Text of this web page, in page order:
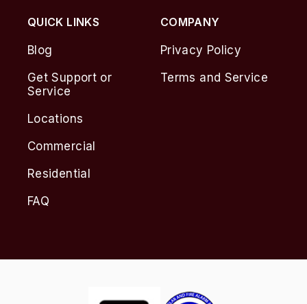
QUICK LINKS
Blog
Get Support or
Service
Locations
Commercial
Residential
FAQ
COMPANY
Privacy Policy
Terms and Service